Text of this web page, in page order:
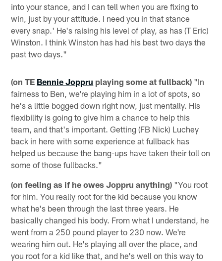
into your stance, and I can tell when you are fixing to
win, just by your attitude. I need you in that stance
every snap.' He's raising his level of play, as has (T Eric)
Winston. I think Winston has had his best two days the
past two days."
(on TE Bennie Joppru playing some at fullback) "In
fairness to Ben, we're playing him in a lot of spots, so
he's a little bogged down right now, just mentally. His
flexibility is going to give him a chance to help this
team, and that's important. Getting (FB Nick) Luchey
back in here with some experience at fullback has
helped us because the bang-ups have taken their toll on
some of those fullbacks."
(on feeling as if he owes Joppru anything) "You root
for him. You really root for the kid because you know
what he's been through the last three years. He
basically changed his body. From what I understand, he
went from a 250 pound player to 230 now. We're
wearing him out. He's playing all over the place, and
you root for a kid like that, and he's well on this way to